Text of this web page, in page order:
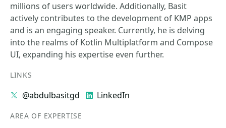
millions of users worldwide. Additionally, Basit
actively contributes to the development of KMP apps
and is an engaging speaker. Currently, he is delving
into the realms of Kotlin Multiplatform and Compose
UI, expanding his expertise even further.
LINKS
@abdulbasitgd LinkedIn
AREA OF EXPERTISE